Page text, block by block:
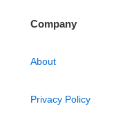
Company
About
Privacy Policy